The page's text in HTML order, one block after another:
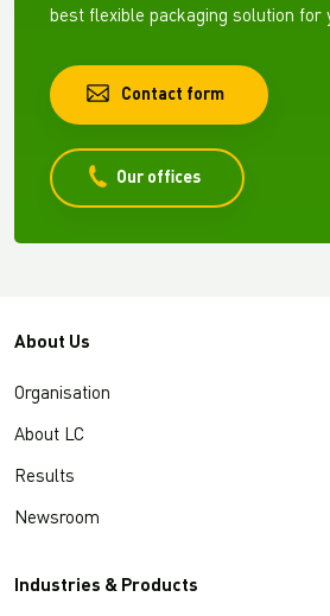
best flexible packaging solution for
Contact form
Our offices
About Us
Organisation
About LC
Results
Newsroom
Industries & Products